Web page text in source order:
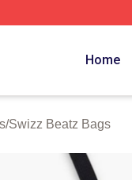
Home
/Swizz Beatz Bags